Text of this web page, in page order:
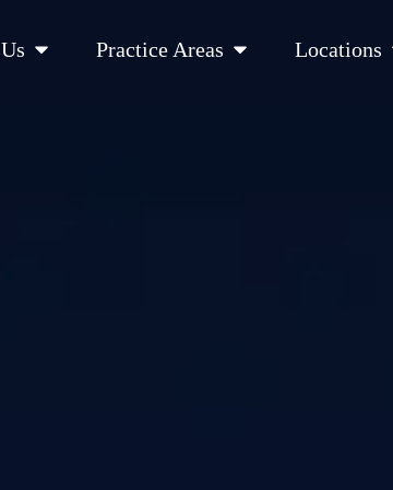
Open About UsPractice Areas Open Practice Areas
Locations